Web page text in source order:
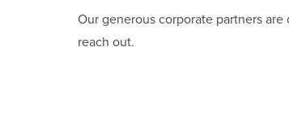
Our generous corporate partners
reach out.